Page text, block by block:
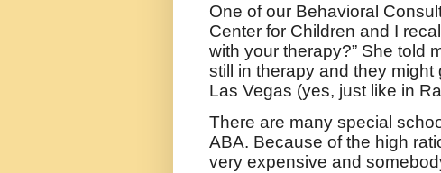
One of our Behavioral
Center for Children and I
with your therapy?” She told
still in therapy and they
Las Vegas (yes, just like in
There are many special
ABA. Because of the high
very expensive and